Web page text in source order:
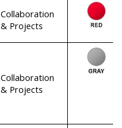
Collaboration
& Projects
Collaboration
& Projects